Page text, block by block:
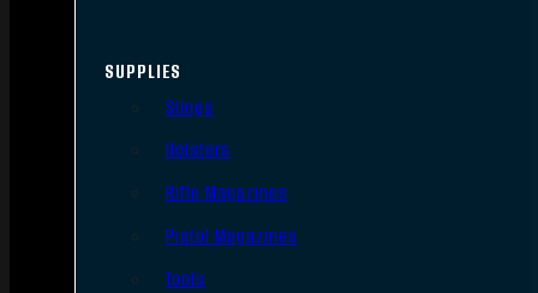
SUPPLIES
Slings
Holsters
Rifle Magazines
Pistol Magazines
Tools